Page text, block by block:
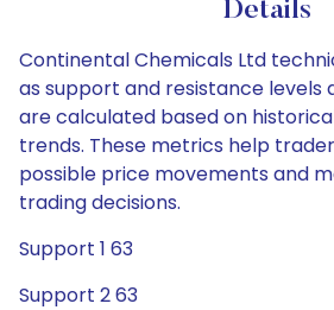
Details
Continental Chemicals Ltd
as support and resistance levels
are calculated based on
trends. These metrics help
possible price movements and
trading decisions.
Support 1 63
Support 2 63